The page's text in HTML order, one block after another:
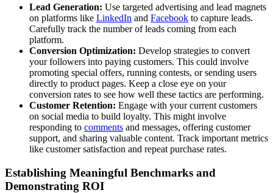
Lead Generation: Use targeted advertising and lead magnets
on platforms like LinkedIn and Facebook to capture leads.
Carefully track the number of leads coming from each
platform.
Conversion Optimization: Develop strategies to convert
your followers into paying customers. This could involve
promoting special offers, running contests, or sending users
directly to product pages. Keep a close eye on your
conversion rates to see how well these tactics are performing.
Customer Retention: Engage with your current customers
on social media to build loyalty. This might involve
responding to comments and messages, offering customer
support, and sharing valuable content. Track important metrics
like customer satisfaction and repeat purchase rates.
Establishing Meaningful Benchmarks and
Demonstrating ROI